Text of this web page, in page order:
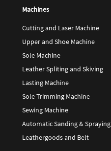
Machines
Cutting and Laser Machine
Upper and Shoe Machine
Sole Machine
Leather Spliting and Skiving
Lasting Machine
Sole Trimming Machine
Sewing Machine
Automatic Sanding & Spraying
Leathergoods and Belt